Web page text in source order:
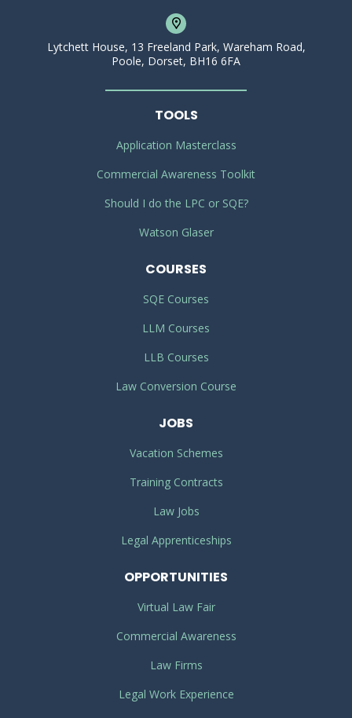
Lytchett House, 13 Freeland Park, Wareham Road,
Poole, Dorset, BH16 6FA
TOOLS
Application Masterclass
Commercial Awareness Toolkit
Should I do the LPC or SQE?
Watson Glaser
COURSES
SQE Courses
LLM Courses
LLB Courses
Law Conversion Course
JOBS
Vacation Schemes
Training Contracts
Law Jobs
Legal Apprenticeships
OPPORTUNITIES
Virtual Law Fair
Commercial Awareness
Law Firms
Legal Work Experience